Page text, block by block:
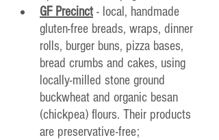
GF Precinct - local, handmade
gluten-free breads, wraps, dinner
rolls, burger buns, pizza bases,
bread crumbs and cakes, using
locally-milled stone ground
buckwheat and organic besan
(chickpea) flours. Their products
are preservative-free;